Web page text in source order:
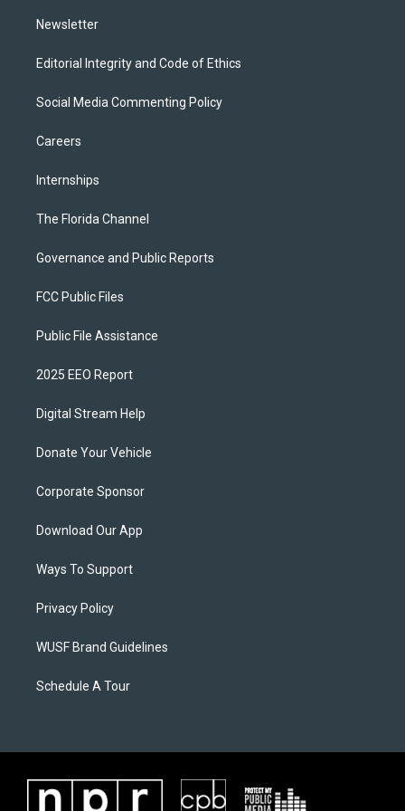
Newsletter
Editorial Integrity and Code of Ethics
Social Media Commenting Policy
Careers
Internships
The Florida Channel
Governance and Public Reports
FCC Public Files
Public File Assistance
2025 EEO Report
Digital Stream Help
Donate Your Vehicle
Corporate Sponsor
Download Our App
Ways To Support
Privacy Policy
WUSF Brand Guidelines
Schedule A Tour